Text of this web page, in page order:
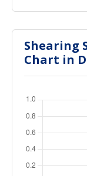
Shearing
Chart in